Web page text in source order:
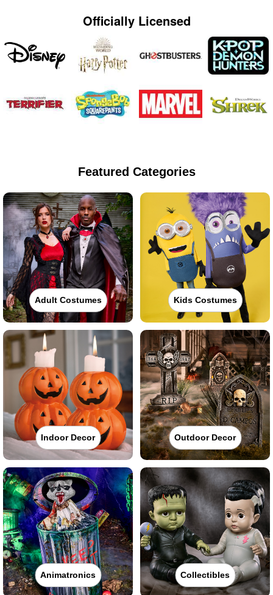
Officially Licensed
Featured Categories
Adult Costumes Kids Costumes
Indoor Decor Outdoor Decor
Animatronics Collectibles